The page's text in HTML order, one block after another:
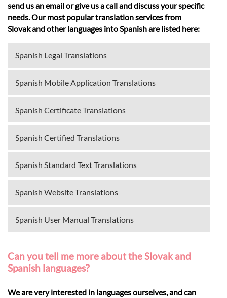
send us an email or give us a call and discuss your specific
needs. Our most popular translation services from
Slovak and other languages into Spanish are listed here:
Spanish Legal Translations
Spanish Mobile Application Translations
Spanish Certificate Translations
Spanish Certified Translations
Spanish Standard Text Translations
Spanish Website Translations
Spanish User Manual Translations
Can you tell me more about the Slovak and
Spanish languages?
We are very interested in languages ourselves, and can